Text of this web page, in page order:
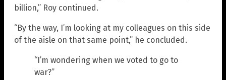
billion,” Roy continued.
“By the way, I’m looking at my colleagues on this side
of the aisle on that same point,” he concluded.
“I’m wondering when we voted to go to
war?”